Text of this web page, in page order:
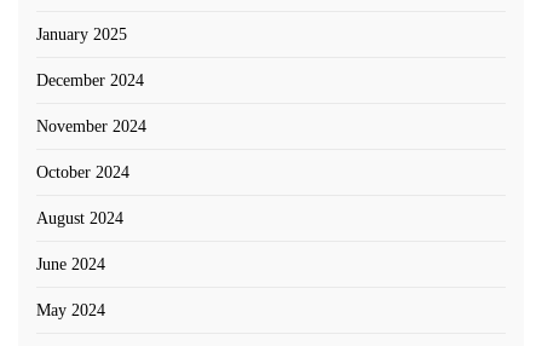
January 2025
December 2024
November 2024
October 2024
August 2024
June 2024
May 2024